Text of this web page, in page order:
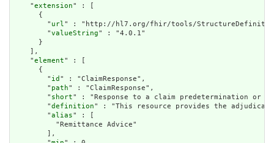
    "
extension" : [
      {
        "
url" : "http://hl7.org/fhir/tools/
        "
valueString" : "4.0.1"
      }
    ],
    "
element" : [
      {
        "
id " : "ClaimResponse",
        "
path" : "ClaimResponse",
        "
short" : "Response to a claim predetermination or
        "
definition" : "This resource provides the
        "
alias" : [
          "Remittance Advice"
        ],